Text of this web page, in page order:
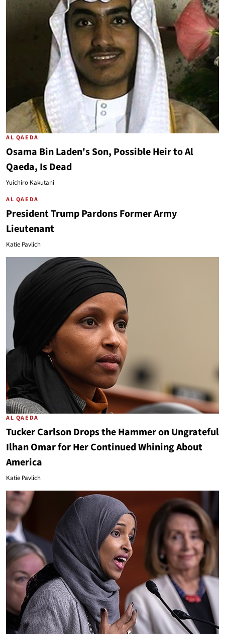
AL QAEDA
Osama Bin Laden's Son, Possible Heir to Al
Qaeda, Is Dead
Yuichiro Kakutani
AL QAEDA
President Trump Pardons Former Army
Lieutenant
Katie Pavlich
AL QAEDA
Tucker Carlson Drops the Hammer on Ungrateful
Ilhan Omar for Her Continued Whining About
America
Katie Pavlich